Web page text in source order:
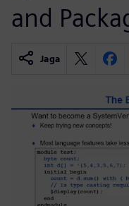
and
Jaga